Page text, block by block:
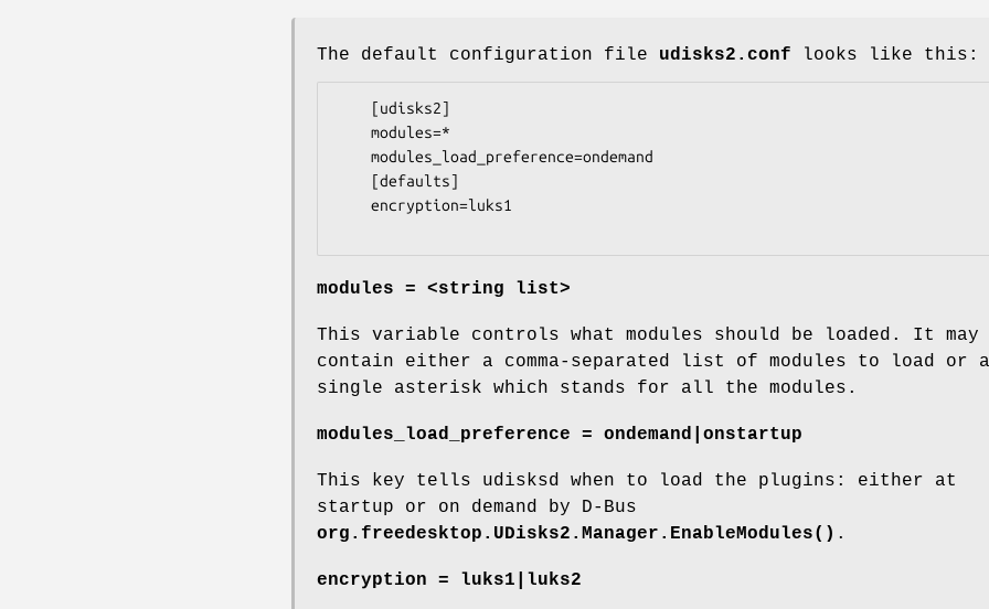
The default configuration file udisks2.conf looks like this:
modules = <string list>
This variable controls what modules should be loaded. It may
contain either a comma-separated list of modules to load or a
single asterisk which stands for all the modules.
modules_load_preference = ondemand|onstartup
This key tells udisksd when to load the plugins: either at
startup or on demand by D-Bus
org.freedesktop.UDisks2.Manager.EnableModules() .
encryption = luks1|luks2